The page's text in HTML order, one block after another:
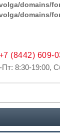
domains/
domains/
8:30-19:00,
(8442) 609-